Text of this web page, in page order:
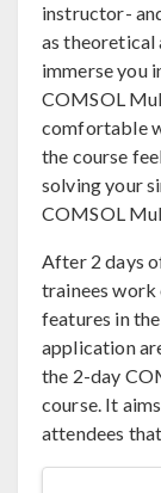
instructor-
as theoretical
immerse you
COMSOL
comfortable
the course
solving your
COMSOL
After 2 days
trainees work
features in
application
the 2-day
course. It
attendees